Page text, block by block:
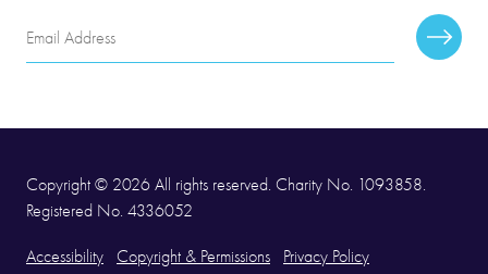
Email
Address
Copyright © 2026 All rights reserved. Charity No. 1093858.
Registered No. 4336052
Accessibility Copyright & Permissions
Privacy Policy